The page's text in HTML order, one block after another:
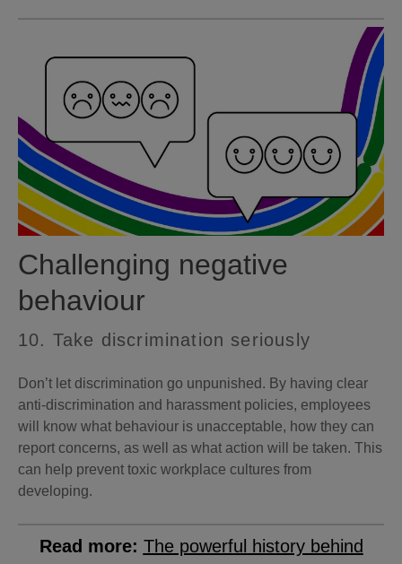
Challenging negative
behaviour
10. Take discrimination seriously
Don’t let discrimination go unpunished. By having clear
anti-discrimination and harassment policies, employees
will know what behaviour is unacceptable, how they can
report concerns, as well as what action will be taken. This
can help prevent toxic workplace cultures from
developing.
Read more: The powerful history behind